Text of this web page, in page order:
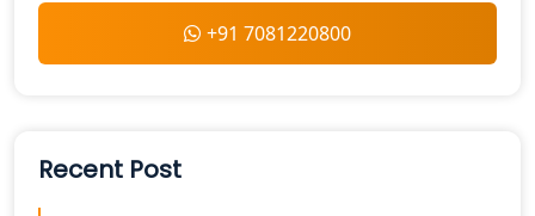
+91 7081220800
Recent Post